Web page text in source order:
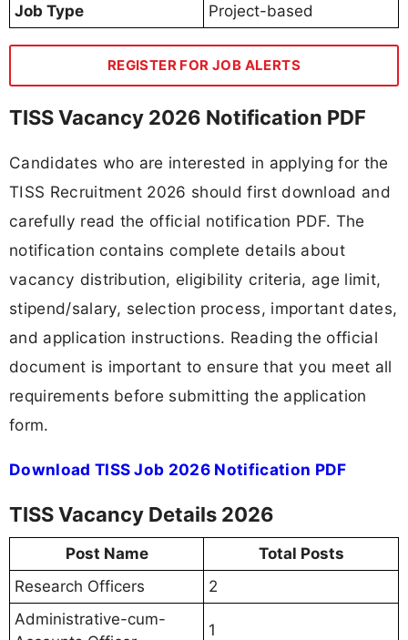
Job Type
Project-based
REGISTER FOR JOB ALERTS
TISS Vacancy 2026 Notification PDF
Candidates who are interested in applying for the
TISS Recruitment 2026 should first download and
carefully read the official notification PDF. The
notification contains complete details about
vacancy distribution, eligibility criteria, age limit,
stipend/salary, selection process, important dates,
and application instructions. Reading the official
document is important to ensure that you meet all
requirements before submitting the application
form.
Download TISS Job 2026 Notification PDF
TISS Vacancy Details 2026
Post Name
Total Posts
Research Officers
2
Administrative-cum-
1